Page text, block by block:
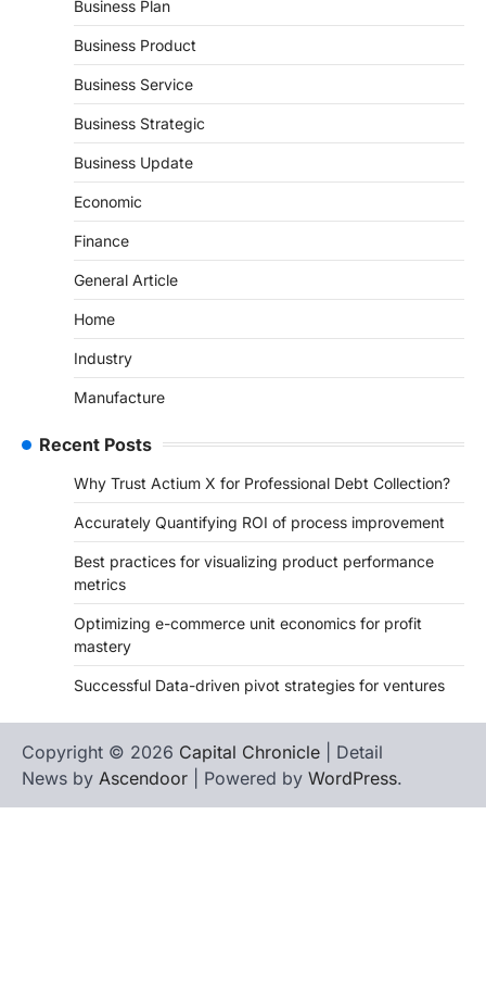
Business Plan
Business Product
Business Service
Business Strategic
Business Update
Economic
Finance
General Article
Home
Industry
Manufacture
Recent Posts
Why Trust Actium X for Professional Debt Collection?
Accurately Quantifying ROI of process improvement
Best practices for visualizing product performance
metrics
Optimizing e-commerce unit economics for profit
mastery
Successful Data-driven pivot strategies for ventures
Copyright © 2026 Capital Chronicle | Detail
News by Ascendoor | Powered by WordPress.